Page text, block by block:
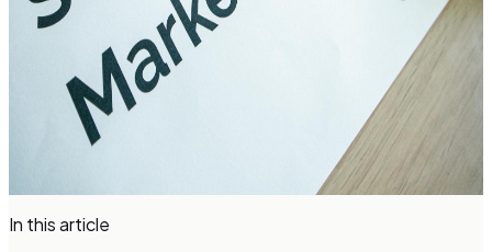
In this article